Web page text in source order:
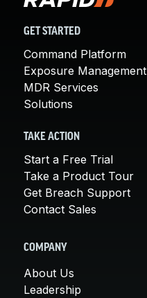
GET STARTED
Command Platform
Exposure Management
MDR Services
Solutions
TAKE ACTION
Start a Free Trial
Take a Product Tour
Get Breach Support
Contact Sales
COMPANY
About Us
Leadership